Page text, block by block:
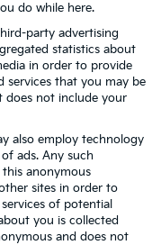
do while here.
party advertising
statistics about
in order to provide
services that you may be
does not include your
also employ technology
ads. Any such
anonymous
sites in order to
of potential
you is collected
and does not